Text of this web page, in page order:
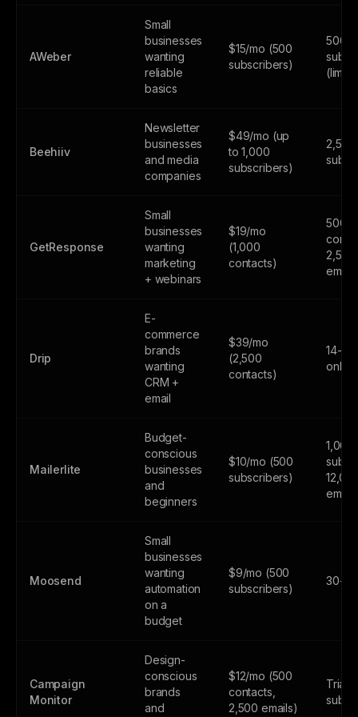
AWeber
Small
businesses
wanting
reliable
basics
$15/mo (500
subscribers)
500
Beehiiv
Newsletter
businesses
and media
companies
$49/mo (up
to 1,000
subscribers)
2,500
GetResponse
Small
businesses
wanting
marketing
+ webinars
$19/mo
(1,000
contacts)
500
2,500
Drip
E-
commerce
brands
wanting
CRM +
email
$39/mo
(2,500
contacts)
14-
only
Mailerlite
Budget-
conscious
businesses
and
beginners
$10/mo (500
subscribers)
1,000
Moosend
Small
businesses
wanting
automation
on a
budget
$9/mo (500
subscribers)
30-
Campaign
Monitor
Design-
conscious
brands
and
$12/mo (500
contacts,
2,500 emails)
Trial